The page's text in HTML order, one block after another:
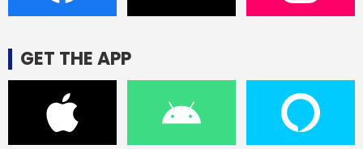
GET THE APP